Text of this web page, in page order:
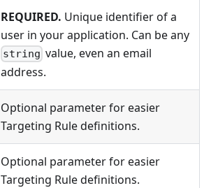
REQUIRED. Unique identifier of a
user in your application. Can be any
string value, even an email
address.
Optional parameter for easier
Targeting Rule definitions.
Optional parameter for easier
Targeting Rule definitions.